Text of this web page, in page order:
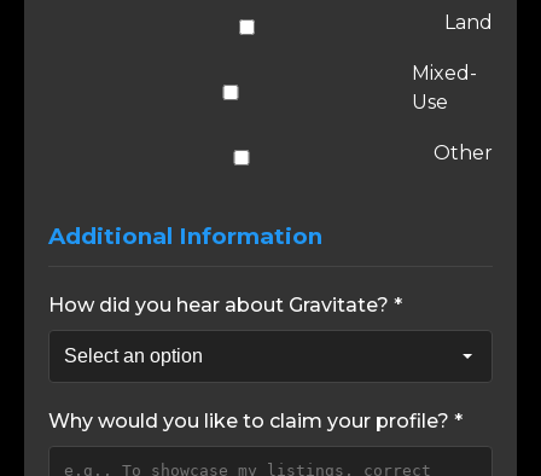
Land
Mixed-
Use
Other
Additional Information
How did you hear about Gravitate? *
Why would you like to claim your profile? *